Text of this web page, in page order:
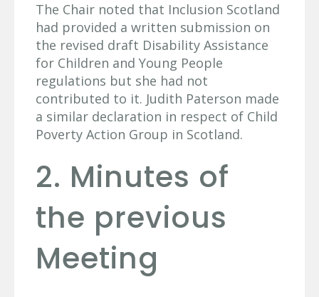
The Chair noted that Inclusion Scotland
had provided a written submission on
the revised draft Disability Assistance
for Children and Young People
regulations but she had not
contributed to it. Judith Paterson made
a similar declaration in respect of Child
Poverty Action Group in Scotland.
2. Minutes of
the previous
Meeting